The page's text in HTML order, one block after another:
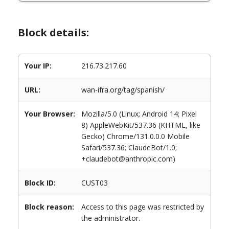
Block details:
Your IP: 216.73.217.60
URL: wan-ifra.org/tag/spanish/
Your Browser:
Mozilla/5.0 (Linux; Android 14; Pixel
8) AppleWebKit/537.36 (KHTML, like
Gecko) Chrome/131.0.0.0 Mobile
Safari/537.36; ClaudeBot/1.0;
+claudebot@anthropic.com)
Block ID: CUST03
Block reason:
Access to this page was restricted by
the administrator.